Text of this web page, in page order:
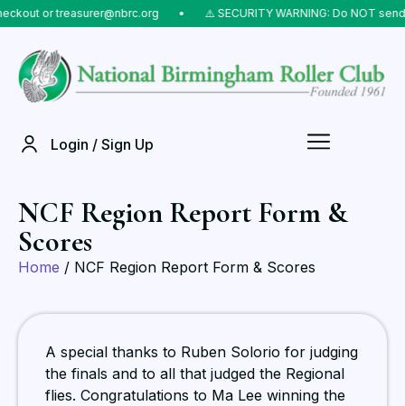
or treasurer@nbrc.org ⠀•⠀ ⚠️ SECURITY WARNING: Do NOT send
Login / Sign Up
NCF Region Report Form &
Scores
Home / NCF Region Report Form & Scores
A special thanks to Ruben Solorio for judging
the finals and to all that judged the Regional
flies. Congratulations to Ma Lee winning the